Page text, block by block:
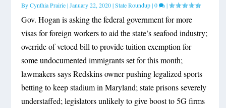
ByCynthia Prairie|January 22, 2020|State Roundup|0 |
Gov. Hogan is asking the federal government for more
visas for foreign workers to aid the state’s seafood industry;
override of vetoed bill to provide tuition exemption for
some undocumented immigrants set for this month;
lawmakers says Redskins owner pushing legalized sports
betting to keep stadium in Maryland; state prisons severely
understaffed; legislators unlikely to give boost to 5G firms